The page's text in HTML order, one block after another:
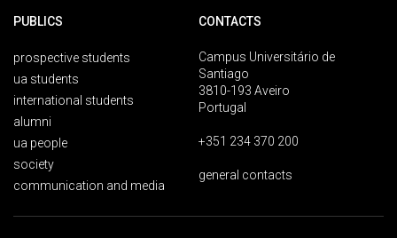
PUBLICS
prospective students
ua students
international students
alumni
ua people
society
communication and media
CONTACTS
Campus Universitário de
Santiago
3810-193 Aveiro
Portugal
+351 234 370 200
general contacts